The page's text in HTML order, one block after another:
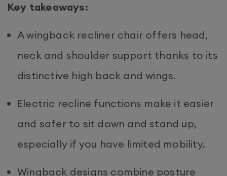
Key takeaways:
A wingback recliner chair offers head,
neck and shoulder support thanks to its
distinctive high back and wings.
Electric recline functions make it easier
and safer to sit down and stand up,
especially if you have limited mobility.
Wingback designs combine posture